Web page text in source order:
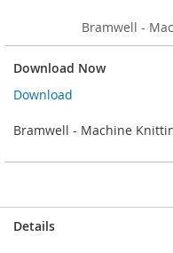
Bramwell -
Download Now
Download
Bramwell - Machine
Details